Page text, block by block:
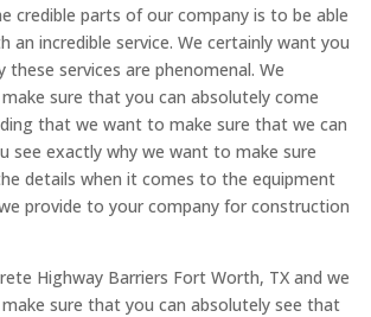
credible parts of our company is to be able
an incredible service. We certainly want you
services are phenomenal. We
sure that you can absolutely come
that we want to make sure that we can
see exactly why we want to make sure
details when it comes to the equipment
provide to your company for construction
Highway Barriers Fort Worth, TX and we
sure that you can absolutely see that